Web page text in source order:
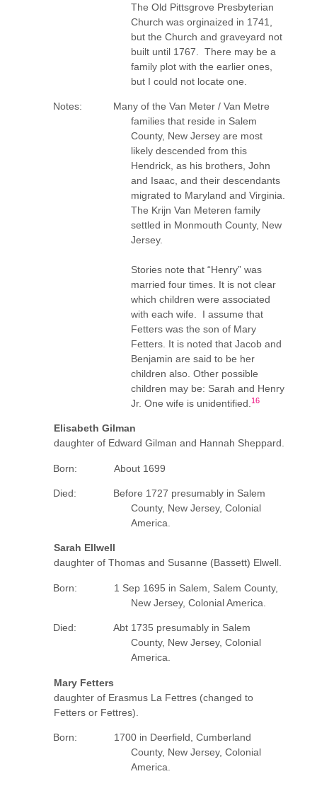
The Old Pittsgrove Presbyterian
Church was orginaized in 1741,
but the Church and graveyard not
built until 1767. There may be a
family plot with the earlier ones,
but I could not locate one.
Notes: Many of the Van Meter / Van Metre
families that reside in Salem
County, New Jersey are most
likely descended from this
Hendrick, as his brothers, John
and Isaac, and their descendants
migrated to Maryland and Virginia.
The Krijn Van Meteren family
settled in Monmouth County, New
Jersey.
Stories note that “Henry” was
married four times. It is not clear
which children were associated
with each wife. I assume that
Fetters was the son of Mary
Fetters. It is noted that Jacob and
Benjamin are said to be her
children also. Other possible
children may be: Sarah and Henry
Jr. One wife is unidentified. 16
Elisabeth Gilman
daughter of Edward Gilman and Hannah Sheppard.
Born: About 1699
Died: Before 1727 presumably in Salem
County, New Jersey, Colonial
America.
Sarah Ellwell
daughter of Thomas and Susanne (Bassett) Elwell.
Born: 1 Sep 1695 in Salem, Salem County,
New Jersey, Colonial America.
Died: Abt 1735 presumably in Salem
County, New Jersey, Colonial
America.
Mary Fetters
daughter of Erasmus La Fettres (changed to
Fetters or Fettres).
Born: 1700 in Deerfield, Cumberland
County, New Jersey, Colonial
America.